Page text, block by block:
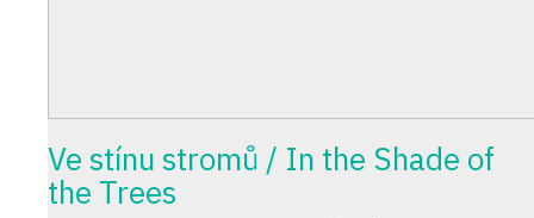
Ve stínu stromů / In the Shade of
the Trees